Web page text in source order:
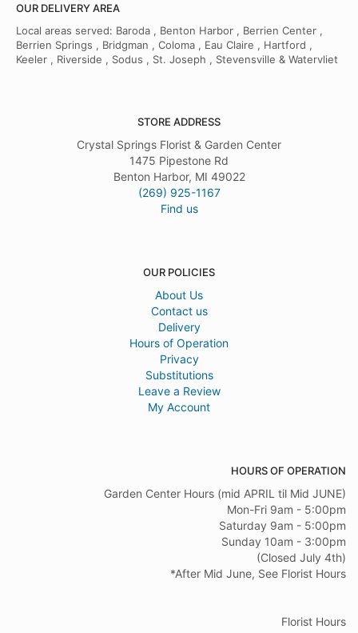
OUR DELIVERY AREA
Local areas served: Baroda , Benton Harbor , Berrien Center ,
Berrien Springs , Bridgman , Coloma , Eau Claire , Hartford ,
Keeler , Riverside , Sodus , St. Joseph , Stevensville & Watervliet
STORE ADDRESS
Crystal Springs Florist & Garden Center
1475 Pipestone Rd
Benton Harbor, MI 49022
(269) 925-1167
Find us
OUR POLICIES
About Us
Contact us
Delivery
Hours of Operation
Privacy
Substitutions
Leave a Review
My Account
HOURS OF OPERATION
Garden Center Hours (mid APRIL til Mid JUNE)
Mon-Fri 9am - 5:00pm
Saturday 9am - 5:00pm
Sunday 10am - 3:00pm
(Closed July 4th)
*After Mid June, See Florist Hours
Florist Hours